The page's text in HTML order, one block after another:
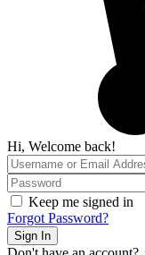
Hi, Welcome back!
Keep me signed in
Forgot Password?
Sign In